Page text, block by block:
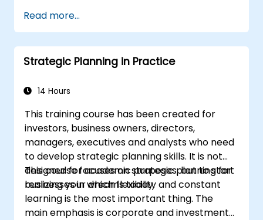
Cover the key steps in change
management
the right ad formats.
Identify and target the ideal audience for
ad campaigns.
Optimize ad performance using analytics
Allocate budgets effectively to maximize
Read more...
Strategic Planning in Practice
14 Hours
This training course has been created for
investors, business owners, directors,
managers, executives and analysts who need
to develop strategic planning skills. It is not
designed for academic purposes, but to start
realizing your dreams today.
This course focuses on strategic planning for
businesses in which flexibility and constant
learning is the most important thing. The
main emphasis is corporate and investment